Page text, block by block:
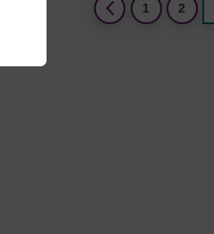
1 2